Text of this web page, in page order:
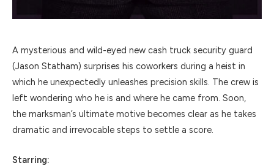
A mysterious and wild-eyed new cash truck security guard
(Jason Statham) surprises his coworkers during a heist in
which he unexpectedly unleashes precision skills. The crew is
left wondering who he is and where he came from. Soon,
the marksman’s ultimate motive becomes clear as he takes
dramatic and irrevocable steps to settle a score.
Starring: